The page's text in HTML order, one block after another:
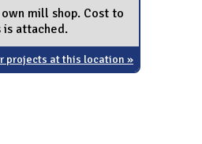
mill shop. Cost to
is attached.
projects at this location »